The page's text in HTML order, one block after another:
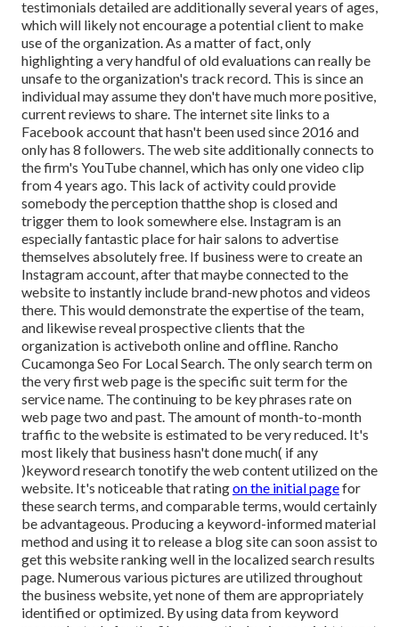
testimonials detailed are additionally several years of ages,
which will likely not encourage a potential client to make
use of the organization. As a matter of fact, only
highlighting a very handful of old evaluations can really be
unsafe to the organization's track record. This is since an
individual may assume they don't have much more positive,
current reviews to share. The internet site links to a
Facebook account that hasn't been used since 2016 and
only has 8 followers. The web site additionally connects to
the firm's YouTube channel, which has only one video clip
from 4 years ago. This lack of activity could provide
somebody the perception thatthe shop is closed and
trigger them to look somewhere else. Instagram is an
especially fantastic place for hair salons to advertise
themselves absolutely free. If business were to create an
Instagram account, after that maybe connected to the
website to instantly include brand-new photos and videos
there. This would demonstrate the expertise of the team,
and likewise reveal prospective clients that the
organization is activeboth online and offline. Rancho
Cucamonga Seo For Local Search. The only search term on
the very first web page is the specific suit term for the
service name. The continuing to be key phrases rate on
web page two and past. The amount of month-to-month
traffic to the website is estimated to be very reduced. It's
most likely that business hasn't done much( if any
)keyword research tonotify theweb content utilized on the
website. It's noticeable that ratingon the initial pagefor
these search terms, and comparable terms, would certainly
be advantageous. Producing a keyword-informed material
method and using it to release a blog site can soon assist to
get this website ranking well in the localized search results
page. Numerous various pictures are utilized throughout
the business website, yet none of them are appropriately
identified or optimized. By using data from keyword